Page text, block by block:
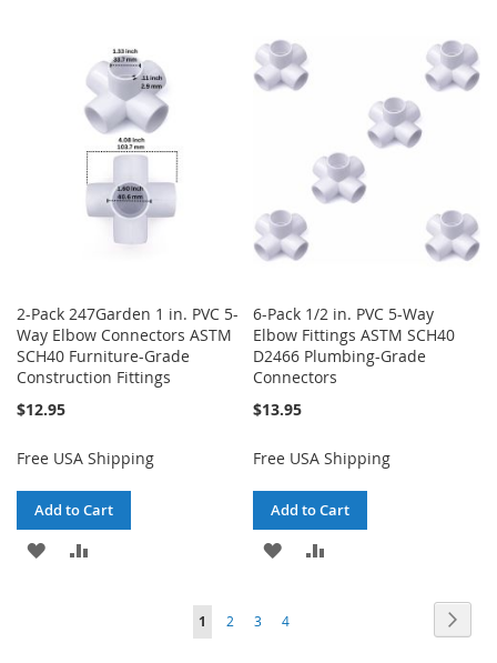
COMPARE
WISH
LIST
2-Pack 247Garden 1 in. PVC 5-
Way Elbow Connectors ASTM
SCH40 Furniture-Grade
Construction Fittings
$12.95
Free USA Shipping
Add to Cart
ADD
6-Pack 1/2 in. PVC 5-Way
Elbow Fittings ASTM SCH40
D2466 Plumbing-Grade
Connectors
$13.95
Free USA Shipping
Add to Cart
ADD
WISH
You're
1 Page
2 Page
3 Page
4